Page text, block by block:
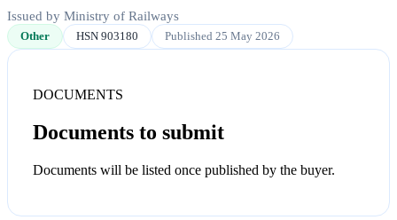
Issued by Ministry of Railways
Other HSN 903180 Published 25 May 2026
DOCUMENTS
Documents to submit
Documents will be listed once published by the buyer.